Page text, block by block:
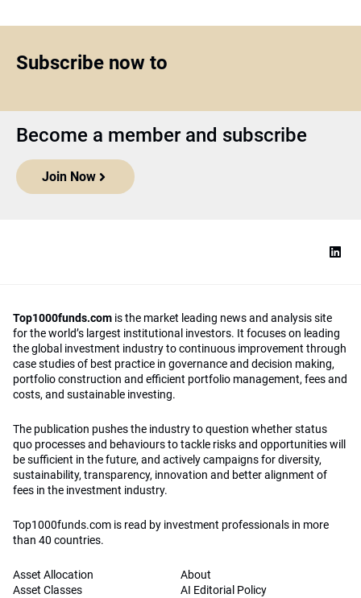
Subscribe now to
Become a member and subscribe
Join Now
Top1000funds.com is the market leading news and analysis site
for the world’s largest institutional investors. It focuses on leading
the global investment industry to continuous improvement through
case studies of best practice in governance and decision making,
portfolio construction and efficient portfolio management, fees and
costs, and sustainable investing.
The publication pushes the industry to question whether status
quo processes and behaviours to tackle risks and opportunities will
be sufficient in the future, and actively campaigns for diversity,
sustainability, transparency, innovation and better alignment of
fees in the investment industry.
Top1000funds.com is read by investment professionals in more
than 40 countries.
Asset Allocation
Asset Classes
About
AI Editorial Policy